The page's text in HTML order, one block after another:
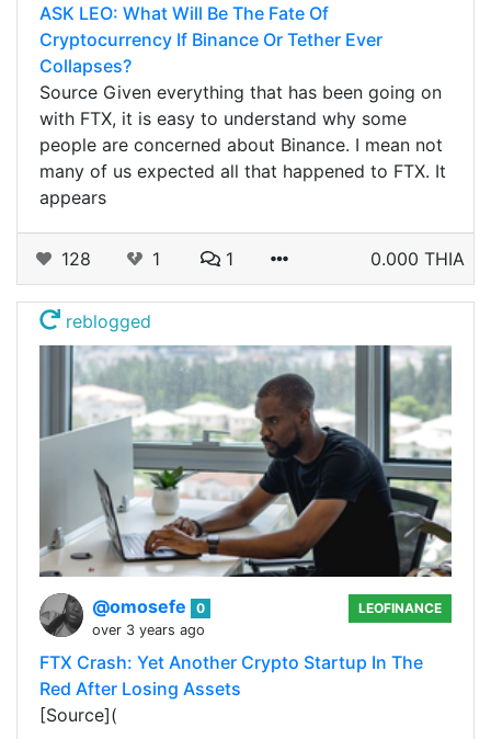
ASK LEO: What Will Be The Fate Of
Cryptocurrency If Binance Or Tether Ever
Collapses?
Source Given everything that has been going on
with FTX, it is easy to understand why some
people are concerned about Binance. I mean not
many of us expected all that happened to FTX. It
appears
128 1 1 0.000 THIA
reblogged
@omosefe
0
over 3 years ago
LEOFINANCE
FTX Crash: Yet Another Crypto Startup In The
Red After Losing Assets
[Source](